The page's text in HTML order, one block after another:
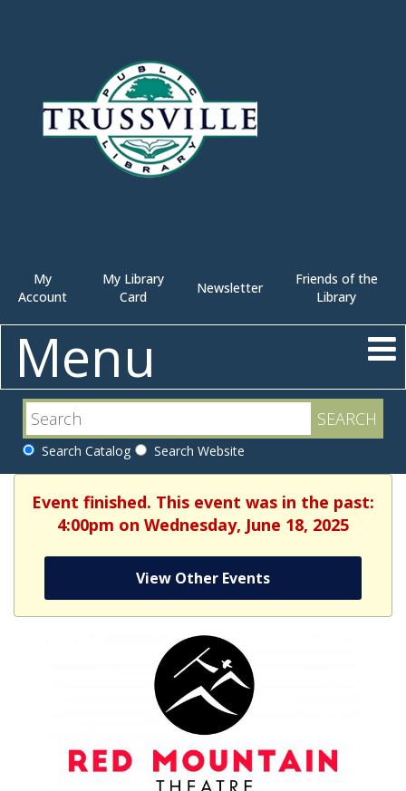
My
Account
My Library
Card
Newsletter
Friends of the
Library
Menu
Search Catalog Search Website
Event finished. This event was in the past:
4:00pm on Wednesday, June 18, 2025
View Other Events